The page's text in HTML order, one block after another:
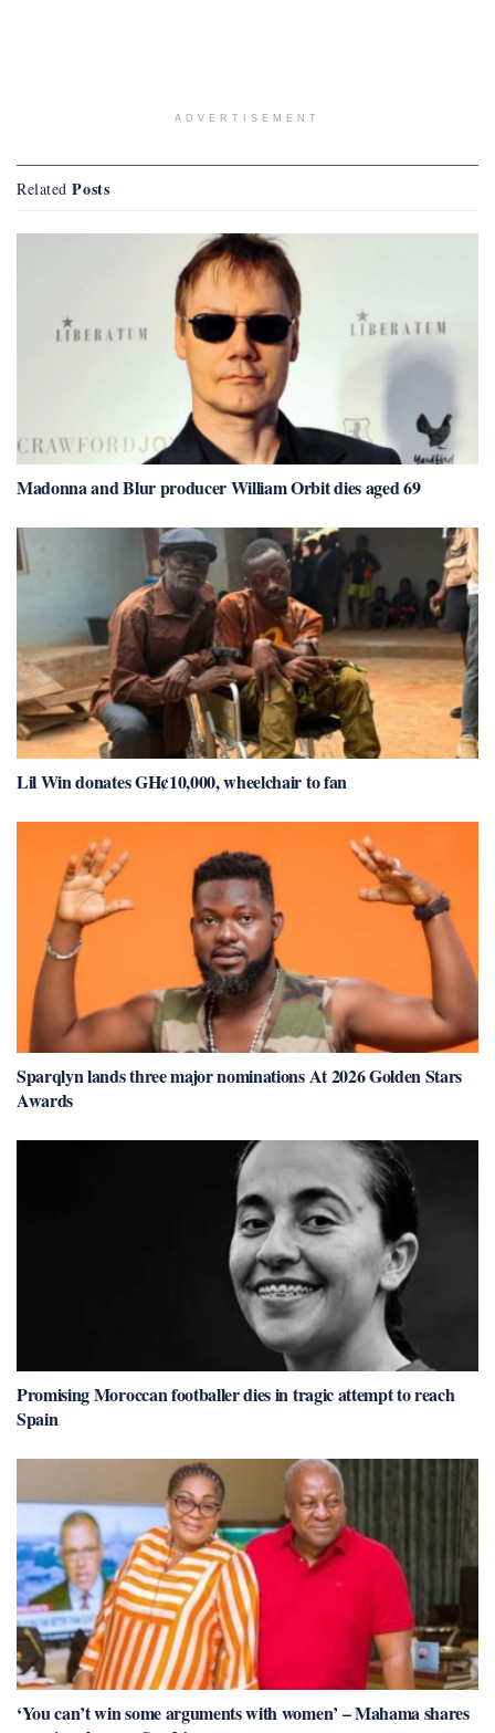
ADVERTISEMENT
Related Posts
Madonna and Blur producer William Orbit dies aged 69
Lil Win donates GH¢10,000, wheelchair to fan
Sparqlyn lands three major nominations At 2026 Golden Stars
Awards
Promising Moroccan footballer dies in tragic attempt to reach
Spain
‘You can’t win some arguments with women’ – Mahama shares